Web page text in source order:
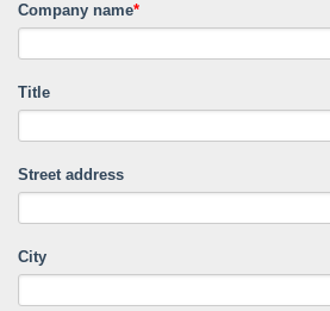
Company name*
Title
Street address
City